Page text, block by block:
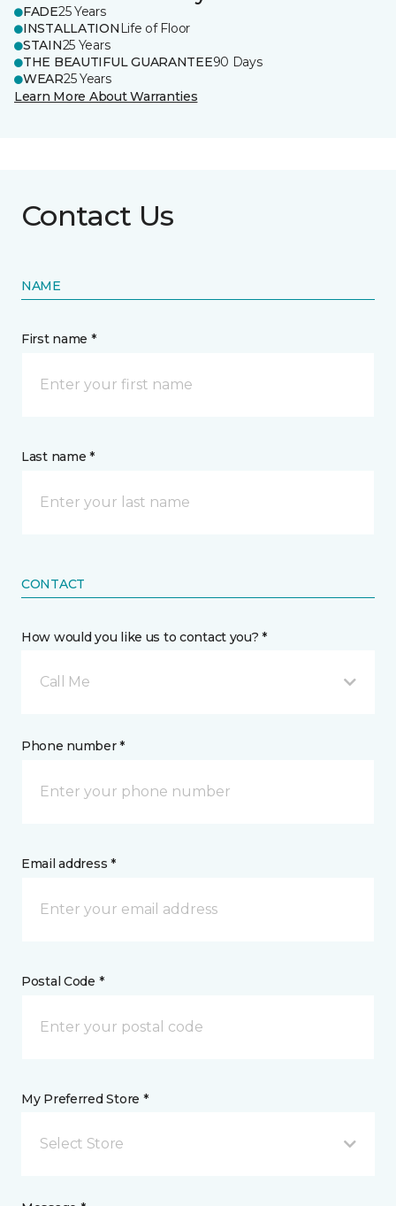
FADE25 Years
INSTALLATION Life of Floor
STAIN25 Years
THE BEAUTIFUL GUARANTEE90 Days
WEAR25 Years
Learn More About Warranties
Contact Us
NAME
First name *
Last name *
CONTACT
How would you like us to contact you? *
Call Me
Phone number *
Email address *
Postal Code *
My Preferred Store *
Select Store